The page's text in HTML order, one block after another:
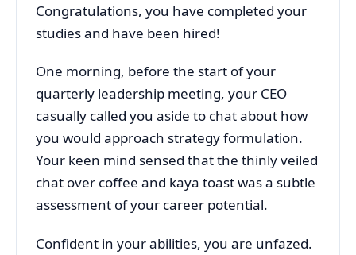
Congratulations, you have completed your
studies and have been hired!
One morning, before the start of your
quarterly leadership meeting, your CEO
casually called you aside to chat about how
you would approach strategy formulation.
Your keen mind sensed that the thinly veiled
chat over coffee and kaya toast was a subtle
assessment of your career potential.
Confident in your abilities, you are unfazed.